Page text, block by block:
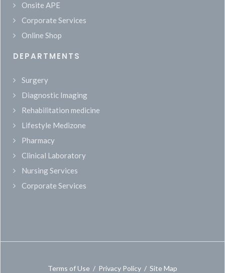
Onsite APE
Corporate Services
Online Shop
DEPARTMENTS
Surgery
Diagnostic Imaging
Rehabilitation medicine
Lifestyle Medizone
Pharmacy
Clinical Laboratory
Nursing Services
Corporate Services
Terms of Use / Privacy Policy / Site Map